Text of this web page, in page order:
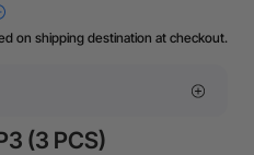
on shipping destination at checkout.
(3 PCS)